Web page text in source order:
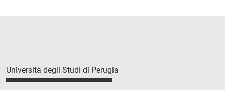
Università degli Studi di Perugia